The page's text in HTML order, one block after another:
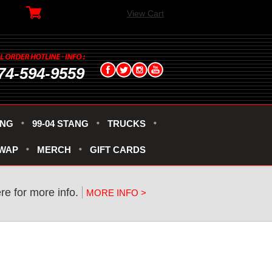
View Cart
594-9559
99-04 STANG TRUCKS
MERCH GIFT CARDS
for more info. MORE INFO >